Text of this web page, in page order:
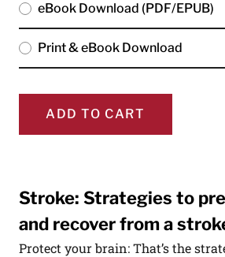
eBook Download (PDF/EPUB)
Print & eBook Download
ADD TO CART
Stroke: Strategies to
and recover from a
Protect your brain: That’s the